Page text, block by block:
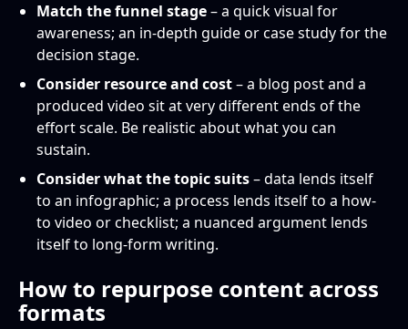
Match the funnel stage– a quick visual for
awareness; an in-depth guide or case study for the
decision stage.
Consider resource and cost– a blog post and a
produced video sit at very different ends of the
effort scale. Be realistic about what you can
sustain.
Consider what the topic suits– data lends itself
to an infographic; a process lends itself to a how-
to video or checklist; a nuanced argument lends
itself to long-form writing.
How to repurpose content across
formats